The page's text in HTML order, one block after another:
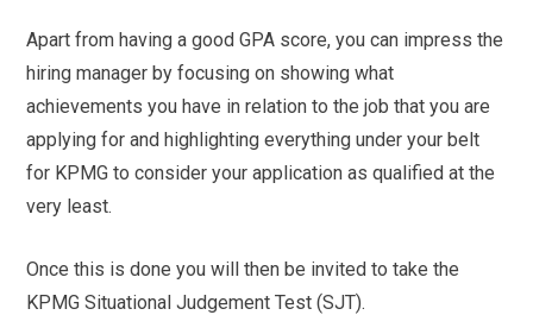
Apart from having a good GPA score, you can impress the
hiring manager by focusing on showing what
achievements you have in relation to the job that you are
applying for and highlighting everything under your belt
for KPMG to consider your application as qualified at the
very least.
Once this is done you will then be invited to take the
KPMG Situational Judgement Test (SJT).